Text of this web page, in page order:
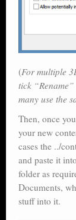
(For multiple
tick
many use the
Then, once
your new
cases the ../
and paste it
folder as
Documents,
stuff into it.